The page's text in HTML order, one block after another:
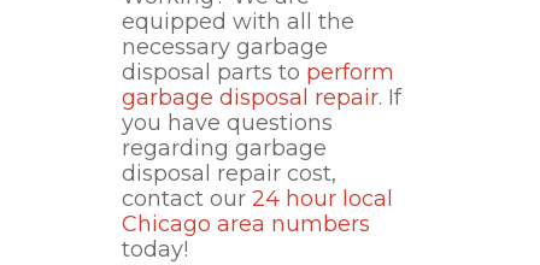
equipped with all the
necessary garbage
disposal parts to perform
garbage disposal repair. If
you have questions
regarding garbage
disposal repair cost,
contact our 24 hour local
Chicago area numbers
today!